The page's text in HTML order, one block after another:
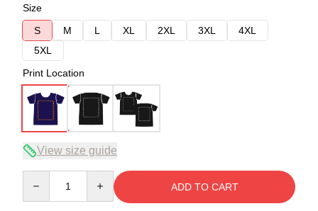
Size
S
M L XL 2XL 3XL
4XL
5XL
Print Location
View size guide
ADD TO CART